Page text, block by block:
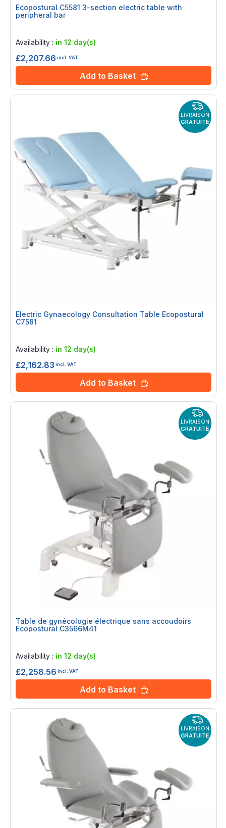
Ecopostural C5581 3-section electric table with
peripheral bar
Availability : in 12 day(s)
£2,207.66 incl. VAT
Add to Basket
LIVRAISON
GRATUITE
Electric Gynaecology Consultation Table Ecopostural
C7581
Availability : in 12 day(s)
£2,162.83 incl. VAT
Add to Basket
LIVRAISON
GRATUITE
Table de gynécologie électrique sans accoudoirs
Ecopostural C3566M41
Availability : in 12 day(s)
£2,258.56 incl. VAT
Add to Basket
LIVRAISON
GRATUITE